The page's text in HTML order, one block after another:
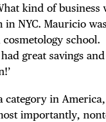
kind of business
in NYC. Mauricio
school.
great savings
category in
importantly,